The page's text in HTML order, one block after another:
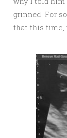
grinned. For
that this time,